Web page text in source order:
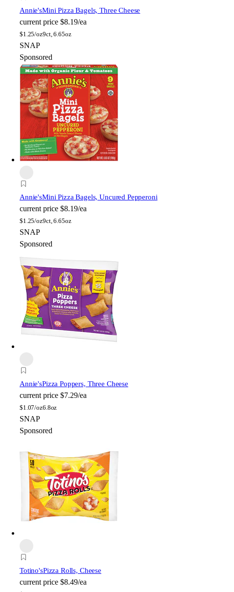
Annie'sMini Pizza Bagels, Three Cheese
current price $8.19/ea
$1.25/oz9ct, 6.65oz
SNAP
Sponsored
Annie'sMini Pizza Bagels, Uncured Pepperoni
current price $8.19/ea
$1.25/oz9ct, 6.65oz
SNAP
Sponsored
Annie'sPizza Poppers, Three Cheese
current price $7.29/ea
$1.07/oz6.8oz
SNAP
Sponsored
Totino'sPizza Rolls, Cheese
current price $8.49/ea